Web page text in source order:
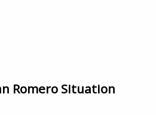
Romero Situation